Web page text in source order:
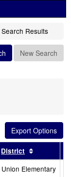
Search Results
New Search
by this header
District
Elementary